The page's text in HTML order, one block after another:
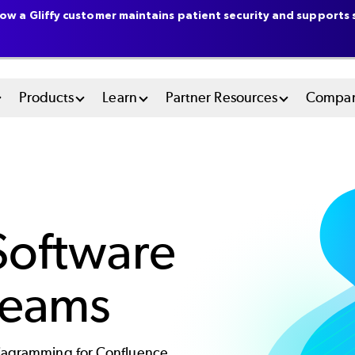
Products Learn Partner Resources
a Gliffy customer maintains patient security and